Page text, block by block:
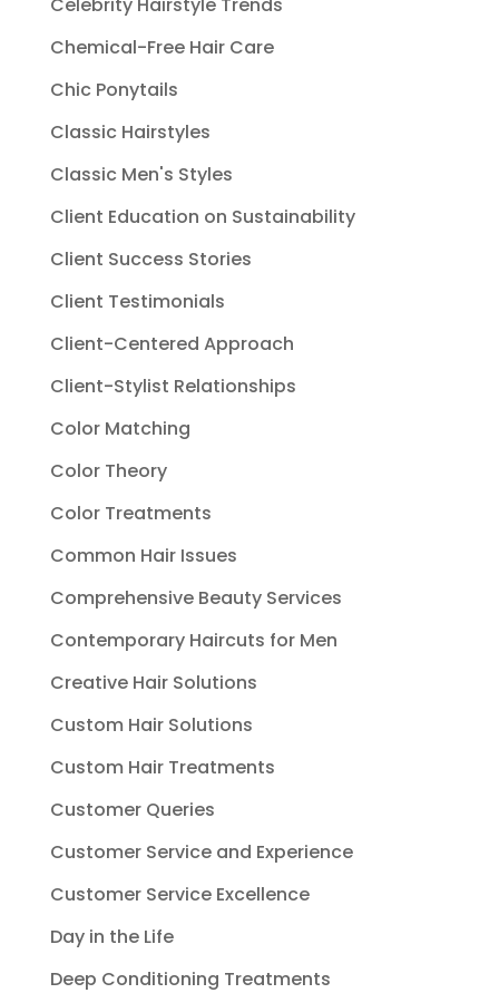
Chemical-Free Hair Care
Chic Ponytails
Classic Hairstyles
Classic Men's Styles
Client Education on Sustainability
Client Success Stories
Client Testimonials
Client-Centered Approach
Client-Stylist Relationships
Color Matching
Color Theory
Color Treatments
Common Hair Issues
Comprehensive Beauty Services
Contemporary Haircuts for Men
Creative Hair Solutions
Custom Hair Solutions
Custom Hair Treatments
Customer Queries
Customer Service and Experience
Customer Service Excellence
Day in the Life
Deep Conditioning Treatments